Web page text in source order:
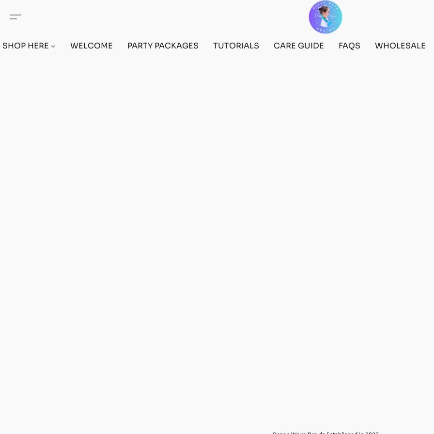
SHOP HERE WELCOME PARTY PACKAGES TUTORIALS CARE GUIDE FAQS WHOLESALE